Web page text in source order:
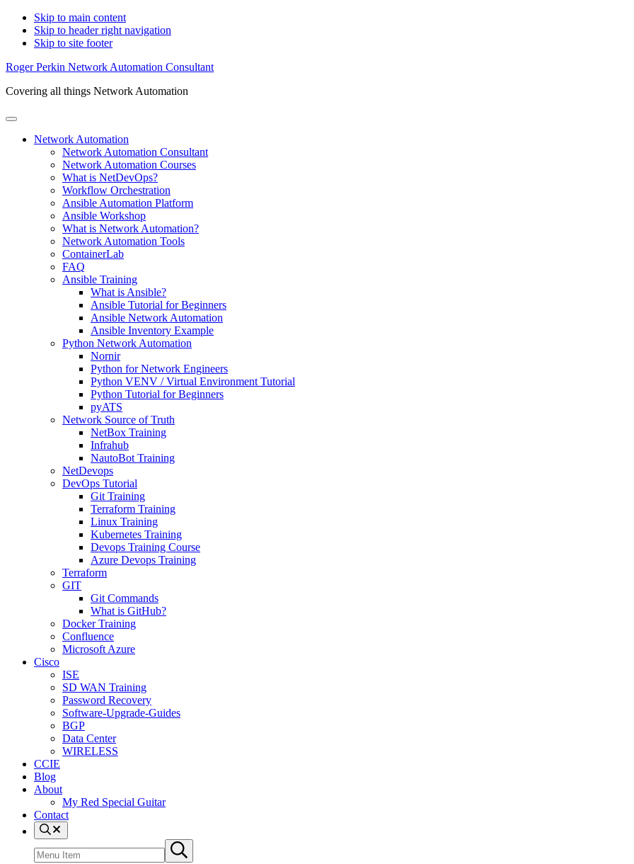
Skip to main content
Skip to header right navigation
Skip to site footer
Roger Perkin Network Automation Consultant
Covering all things Network Automation
Menu
Network Automation
Network Automation Consultant
Network Automation Courses
What is NetDevOps?
Workflow Orchestration
Ansible Automation Platform
Ansible Workshop
What is Network Automation?
Network Automation Tools
ContainerLab
FAQ
Ansible Training
What is Ansible?
Ansible Tutorial for Beginners
Ansible Network Automation
Ansible Inventory Example
Python Network Automation
Nornir
Python for Network Engineers
Python VENV / Virtual Environment Tutorial
Python Tutorial for Beginners
pyATS
Network Source of Truth
NetBox Training
Infrahub
NautoBot Training
NetDevops
DevOps Tutorial
Git Training
Terraform Training
Linux Training
Kubernetes Training
Devops Training Course
Azure Devops Training
Terraform
GIT
Git Commands
What is GitHub?
Docker Training
Confluence
Microsoft Azure
Cisco
ISE
SD WAN Training
Password Recovery
Software-Upgrade-Guides
BGP
Data Center
WIRELESS
CCIE
Blog
About
My Red Special Guitar
Contact
Menu
Item
site
Submit
search